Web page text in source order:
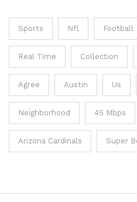
Sports Nfl Football
Real Time Collection
Agree Austin Us
Neighborhood 45 Mbps
Arizona Cardinals Super